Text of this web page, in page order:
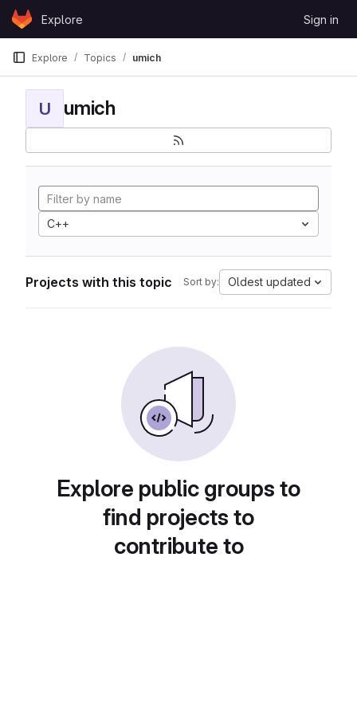
Skip to content
GitLabExplore Sign in
Explore Topics umich
U umich
C++
Projects with this topic Sort by: Oldest updated
Explore public groups to
find projects to
contribute to